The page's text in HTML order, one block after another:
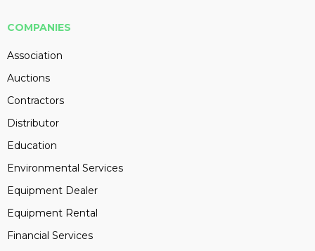
COMPANIES
Association
Auctions
Contractors
Distributor
Education
Environmental Services
Equipment Dealer
Equipment Rental
Financial Services